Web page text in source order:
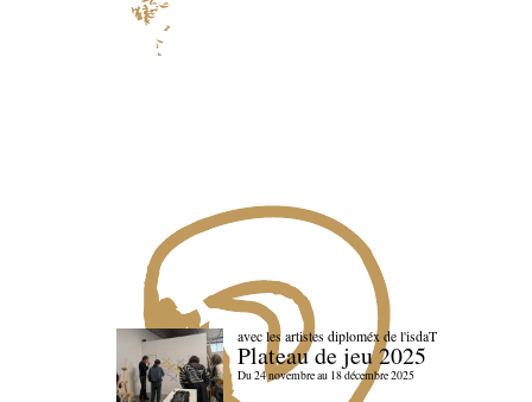
avec les artistes diploméx de l'isdaT
Plateau de jeu 2025
Du 24 novembre au 18 décembre 2025